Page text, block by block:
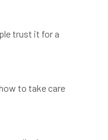
trust it for a
to take care